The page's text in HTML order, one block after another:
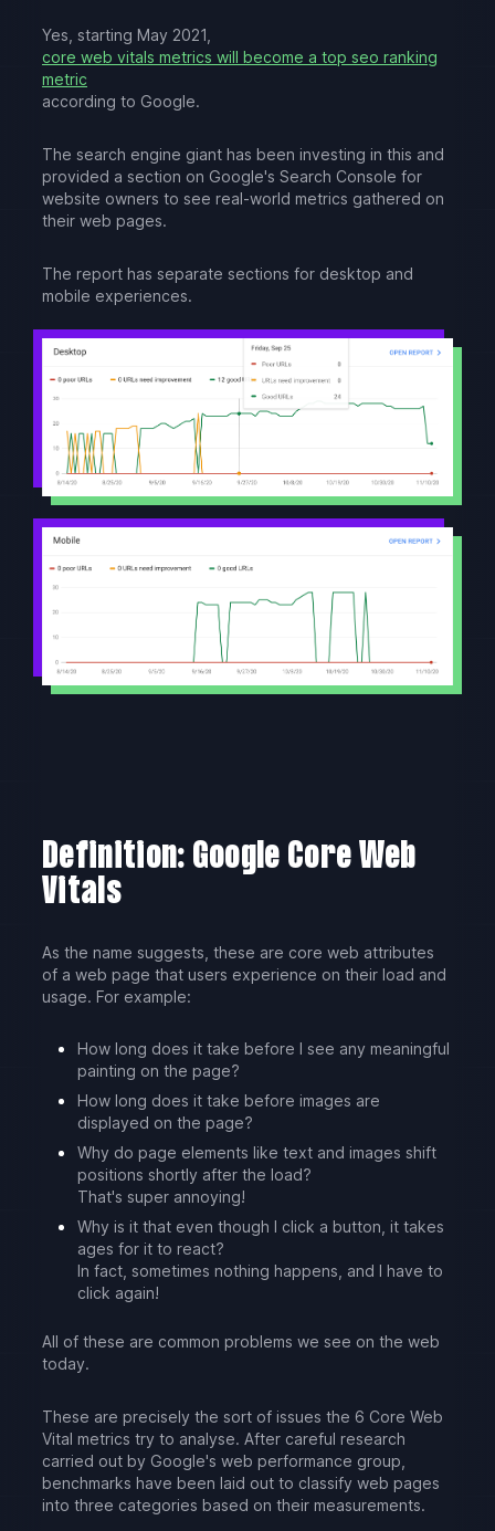
Yes, starting May 2021,
core web vitals metrics will become a top seo ranking
metric
according to Google.
The search engine giant has been investing in this and
provided a section on Google's Search Console for
website owners to see real-world metrics gathered on
their web pages.
The report has separate sections for desktop and
mobile experiences.
Definition: Google Core Web
Vitals
As the name suggests, these are core web attributes
of a web page that users experience on their load and
usage. For example:
How long does it take before I see any meaningful
painting on the page?
How long does it take before images are
displayed on the page?
Why do page elements like text and images shift
positions shortly after the load?
That's super annoying!
Why is it that even though I click a button, it takes
ages for it to react?
In fact, sometimes nothing happens, and I have to
click again!
All of these are common problems we see on the web
today.
These are precisely the sort of issues the 6 Core Web
Vital metrics try to analyse. After careful research
carried out by Google's web performance group,
benchmarks have been laid out to classify web pages
into three categories based on their measurements.